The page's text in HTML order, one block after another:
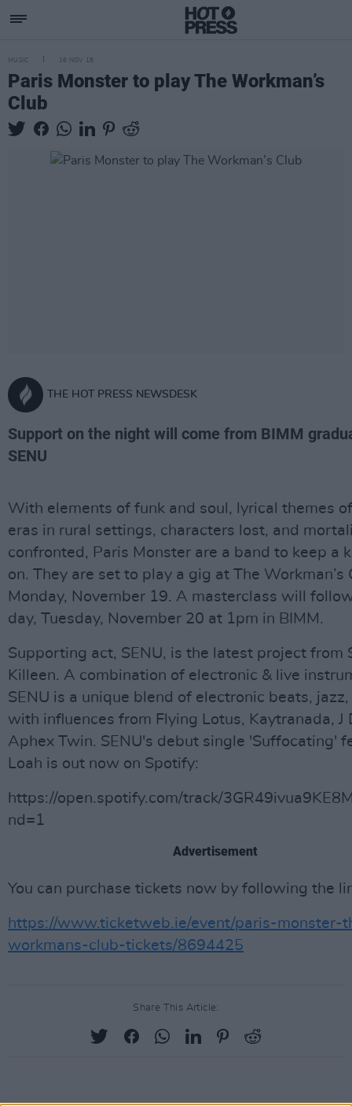
MUSIC 16 NOV 18
Paris Monster to play The Workman’s
Club
THE HOT PRESS NEWSDESK
Support on the night will come from BIMM
SENU
With elements of funk and soul, lyrical themes
eras in rural settings, characters lost, and
confronted, Paris Monster are a band to keep a
on. They are set to play a gig at The Workman’s
Monday, November 19. A masterclass will
day, Tuesday, November 20 at 1pm in BIMM.
Supporting act, SENU, is the latest project from
Killeen. A combination of electronic & live
SENU is a unique blend of electronic beats,
with influences from Flying Lotus, Kaytranada, J
Aphex Twin. SENU's debut single 'Suffocating'
Loah is out now on Spotify:
https://open.spotify.com/track/
nd=1
Advertisement
You can purchase tickets now by following the
https://www.ticketweb.ie/event/paris-monster-
workmans-club-tickets/8694425
Share This Article: